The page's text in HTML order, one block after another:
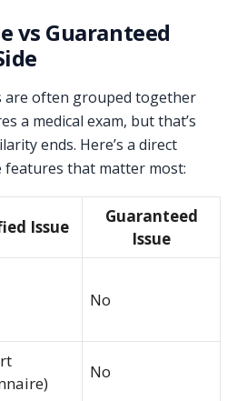
vs Guaranteed
are often grouped together
a medical exam, but that’s
ends. Here’s a direct
features that matter most:
Issue
Guaranteed
Issue
No
No